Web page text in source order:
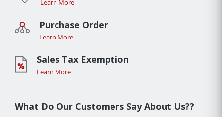
Learn More
Purchase Order
Learn More
Sales Tax Exemption
Learn More
What Do Our Customers Say About Us??